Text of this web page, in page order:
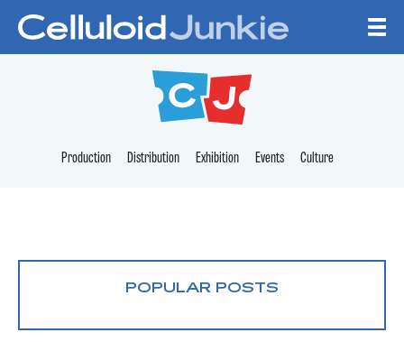
CELLULOID
Production Distribution Exhibition Events Culture
POPULAR POSTS